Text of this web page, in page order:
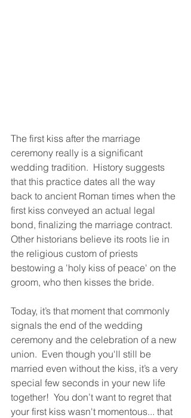
The first kiss after the marriage
ceremony really is a significant
wedding tradition.  History suggests
that this practice dates all the way
back to ancient Roman times when the
first kiss conveyed an actual legal
bond, finalizing the marriage contract.
Other historians believe its roots lie in
the religious custom of priests
bestowing a 'holy kiss of peace' on the
groom, who then kisses the bride.
Today, it’s that moment that commonly
signals the end of the wedding
ceremony and the celebration of a new
union.  Even though you'll still be
married even without the kiss, it’s a very
special few seconds in your new life
together!  You don’t want to regret that
your first kiss wasn't momentous... that